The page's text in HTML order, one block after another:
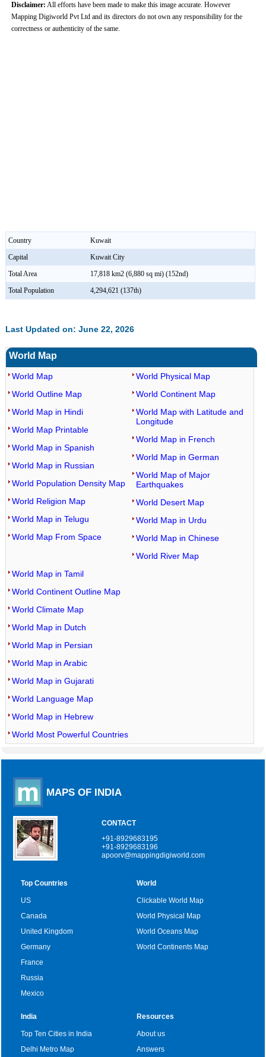
Disclaimer: All efforts have been made to make this image accurate. However
Mapping Digiworld Pvt Ltd and its directors do not own any responsibility for the
correctness or authenticity of the same.
Country
Kuwait
Capital
Kuwait City
Total Area
17,818 km2 (6,880 sq mi) (152nd)
Total Population
4,294,621 (137th)
Last Updated on: June 22, 2026
World Map
World Map
World Outline Map
World Map in Hindi
World Map Printable
World Map in Spanish
World Map in Russian
World Population Density Map
World Religion Map
World Map in Telugu
World Map From Space
World Physical Map
World Continent Map
World Map with Latitude and
Longitude
World Map in French
World Map in German
World Map of Major
Earthquakes
World Desert Map
World Map in Urdu
World Map in Chinese
World River Map
World Map in Tamil
World Continent Outline Map
World Climate Map
World Map in Dutch
World Map in Persian
World Map in Arabic
World Map in Gujarati
World Language Map
World Map in Hebrew
World Most Powerful Countries
MAPS OF INDIA
CONTACT
+91-8929683195
+91-8929683196
apoorv@mappingdigiworld.com
Top Countries
US
Canada
United Kingdom
Germany
France
Russia
Mexico
World
Clickable World Map
World Physical Map
World Oceans Map
World Continents Map
India
Top Ten Cities in India
Delhi Metro Map
Resources
About us
Answers